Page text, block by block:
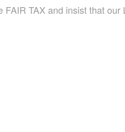
TAX and insist that our